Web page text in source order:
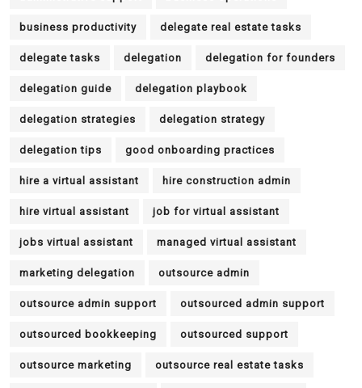
business productivity delegate real estate tasks
delegate tasks delegation delegation for founders
delegation guide delegation playbook
delegation strategies delegation strategy
delegation tips good onboarding practices
hire a virtual assistant hire construction admin
hire virtual assistant job for virtual assistant
jobs virtual assistant managed virtual assistant
marketing delegation outsource admin
outsource admin support outsourced admin support
outsourced bookkeeping outsourced support
outsource marketing outsource real estate tasks